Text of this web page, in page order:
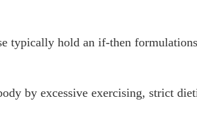
typically hold an if-then
by excessive exercising, strict